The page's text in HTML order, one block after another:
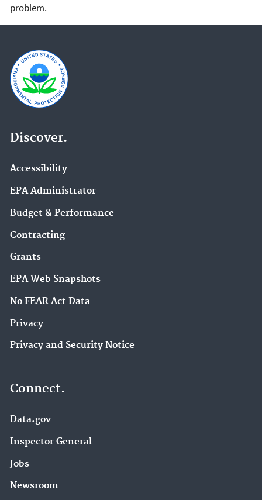
problem.
Discover.
Accessibility
EPA Administrator
Budget & Performance
Contracting
Grants
EPA Web Snapshots
No FEAR Act Data
Privacy
Privacy and Security Notice
Connect.
Data.gov
Inspector General
Jobs
Newsroom